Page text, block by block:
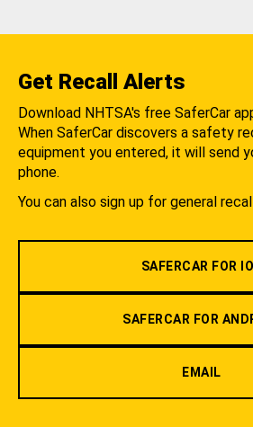
Get Recall Alerts
Download NHTSA's free SaferCar
When SaferCar discovers a safety
equipment you entered, it will send
phone.
You can also sign up for general
SAFERCAR FOR
SAFERCAR FOR
EMAIL